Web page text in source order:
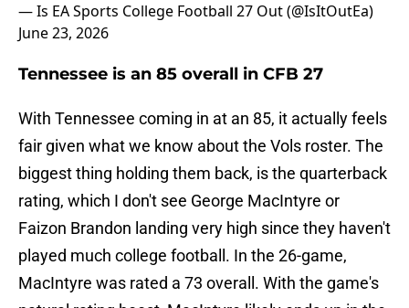
— Is EA Sports College Football 27 Out (@IsItOutEa)
June 23, 2026
Tennessee is an 85 overall in CFB 27
With Tennessee coming in at an 85, it actually feels
fair given what we know about the Vols roster. The
biggest thing holding them back, is the quarterback
rating, which I don't see George MacIntyre or
Faizon Brandon landing very high since they haven't
played much college football. In the 26-game,
MacIntyre was rated a 73 overall. With the game's